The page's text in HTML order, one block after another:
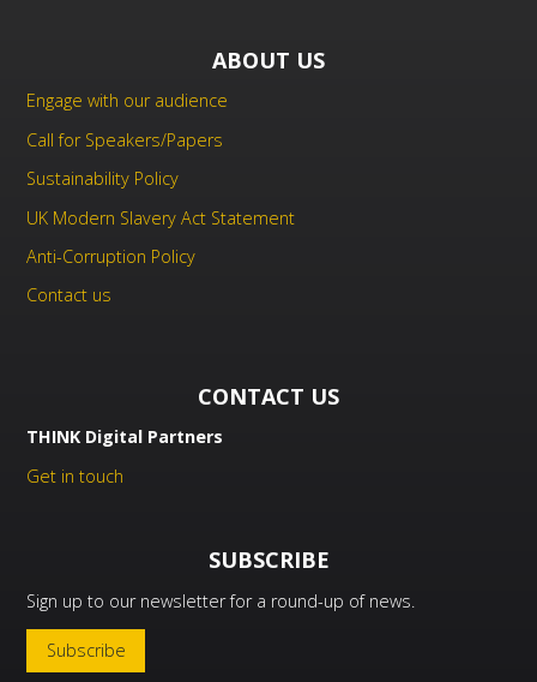
ABOUT US
Engage with our audience
Call for Speakers/Papers
Sustainability Policy
UK Modern Slavery Act Statement
Anti-Corruption Policy
Contact us
CONTACT US
THINK Digital Partners
Get in touch
SUBSCRIBE
Sign up to our newsletter for a round-up of news.
Subscribe